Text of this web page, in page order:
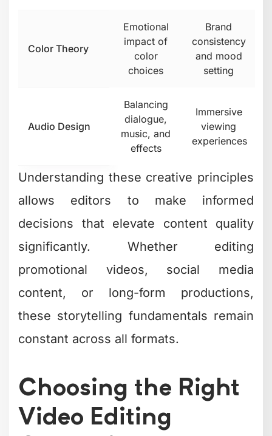
Color Theory
Emotional
impact of
color
choices
Brand
consistency
and mood
setting
Audio Design
Balancing
dialogue,
music, and
effects
Immersive
viewing
experiences
Understanding these creative principles
allows editors to make informed
decisions that elevate content quality
significantly. Whether editing
promotional videos, social media
content, or long-form productions,
these storytelling fundamentals remain
constant across all formats.
Choosing the Right
Video Editing